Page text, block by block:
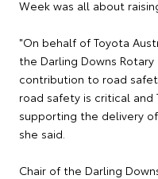
Week was all about
"On behalf of Toyota
the Darling Downs
contribution to road
road safety is critical
supporting the delivery
she said.
Chair of the Darling